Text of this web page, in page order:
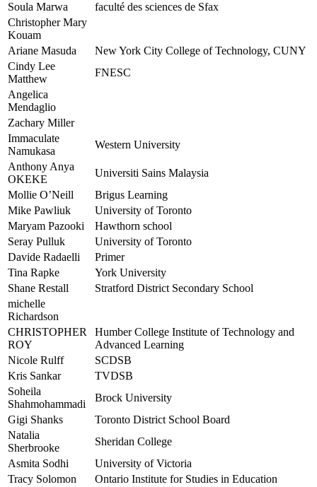
Soula Marwa
faculté des sciences de Sfax
Christopher Mary
Kouam
Ariane Masuda
New York City College of Technology, CUNY
Cindy Lee
Matthew
FNESC
Angelica
Mendaglio
Zachary Miller
Immaculate
Namukasa
Western University
Anthony Anya
OKEKE
Universiti Sains Malaysia
Mollie O’Neill
Brigus Learning
Mike Pawliuk
University of Toronto
Maryam Pazooki
Hawthorn school
Seray Pulluk
University of Toronto
Davide Radaelli
Primer
Tina Rapke
York University
Shane Restall
Stratford District Secondary School
michelle
Richardson
CHRISTOPHER
ROY
Humber College Institute of Technology and
Advanced Learning
Nicole Rulff
SCDSB
Kris Sankar
TVDSB
Soheila
Shahmohammadi
Brock University
Gigi Shanks
Toronto District School Board
Natalia
Sherbrooke
Sheridan College
Asmita Sodhi
University of Victoria
Tracy Solomon
Ontario Institute for Studies in Education